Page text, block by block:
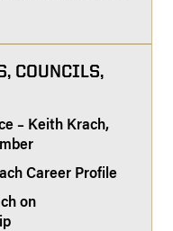
COUNCILS,
– Keith Krach,
Career Profile
on